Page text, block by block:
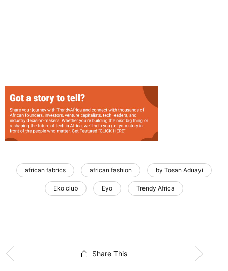
african fabrics african fashion by Tosan Aduayi
Eko club Eyo Trendy Africa
Share This